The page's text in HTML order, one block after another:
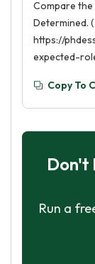
Compare the
Determined.
https://
expected-
Copy To
Don't
Run a